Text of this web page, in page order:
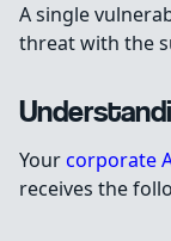
A single
threat with the
Yourcorporate
receives the